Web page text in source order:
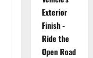
Exterior
Finish -
Ride the
Open Road